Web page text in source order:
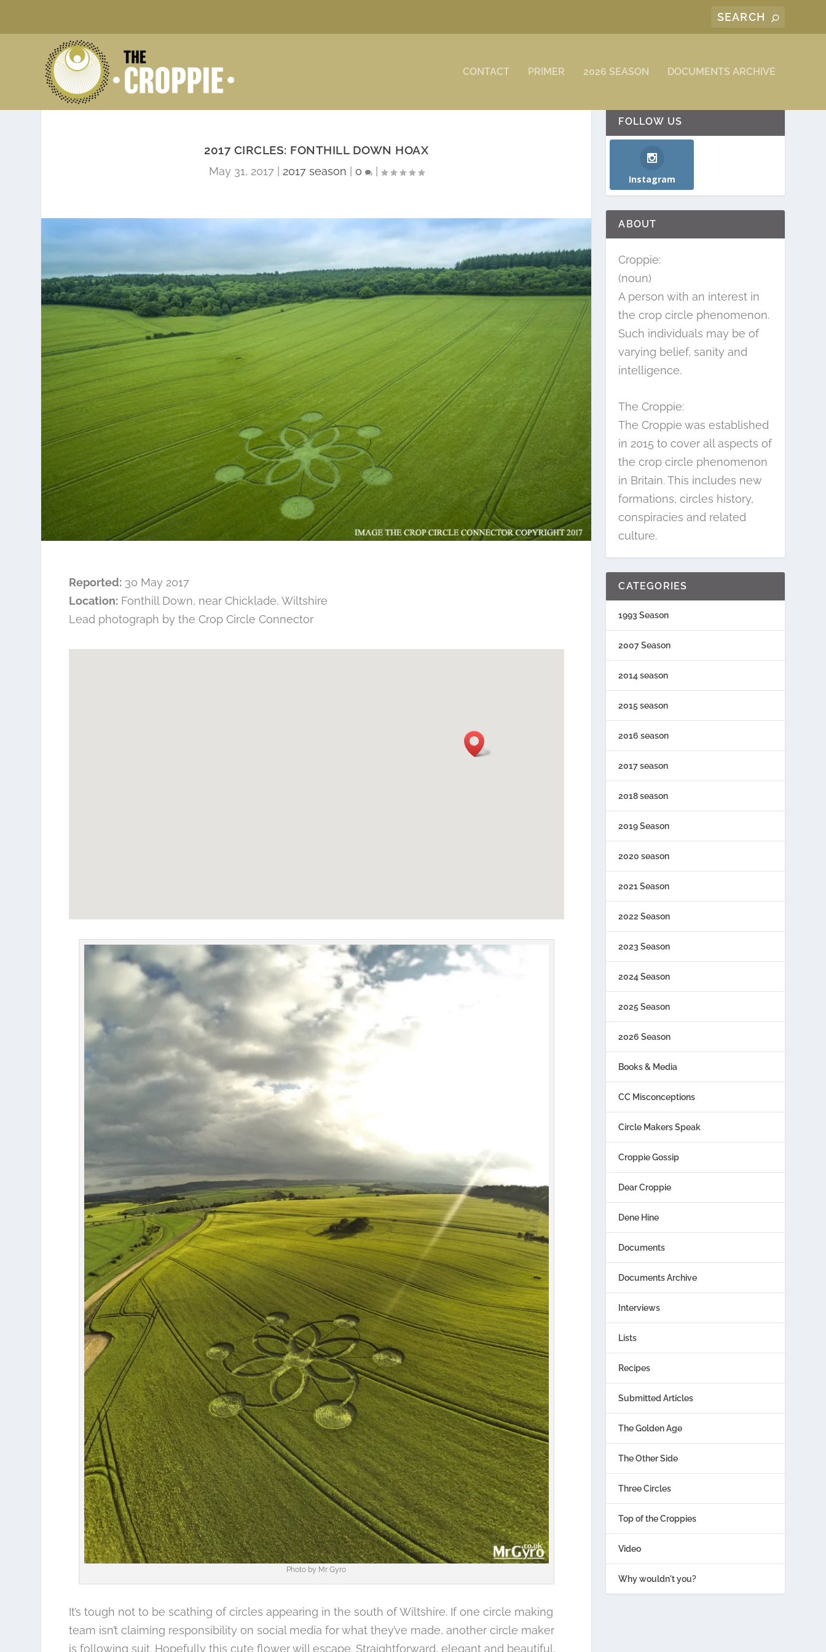
CONTACT PRIMER 2026 SEASON DOCUMENTS ARCHIVE
2017 CIRCLES: FONTHILL DOWN HOAX
May 31, 2017| 2017 season 0 |
Reported:30 May 2017
Location:Fonthill Down, near Chicklade, Wiltshire
Lead photograph by the Crop Circle Connector
Photo by Mr Gyro
It’s tough not to be scathing of circles appearing in the south of Wiltshire. If one circle making
team isn’t claiming responsibility on social media for what they’ve made, another circle maker
is following suit. Hopefully this cute flower will escape. Straightforward, elegant and beautiful,
FOLLOW US
Instagram
ABOUT
Croppie:
(noun)
A person with an interest in
the crop circle phenomenon.
Such individuals may be of
varying belief, sanity and
intelligence.
The Croppie:
The Croppie was established
in 2015 to cover all aspects of
the crop circle phenomenon
in Britain. This includes new
formations, circles history,
conspiracies and related
culture.
CATEGORIES
1993 Season
2007 Season
2014 season
2015 season
2016 season
2017 season
2018 season
2019 Season
2020 season
2021 Season
2022 Season
2023 Season
2024 Season
2025 Season
2026 Season
Books & Media
CC Misconceptions
Circle Makers Speak
Croppie Gossip
Dear Croppie
Dene Hine
Documents
Documents Archive
Interviews
Lists
Recipes
Submitted Articles
The Golden Age
The Other Side
Three Circles
Top of the Croppies
Video
Why wouldn't you?